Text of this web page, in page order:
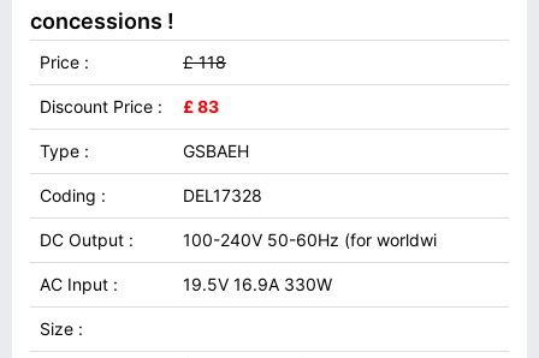
concessions !
Price : £ 118
Discount Price : £ 83
Type : GSBAEH
Coding : DEL17328
DC Output : 100-240V 50-60Hz (for worldwi
AC Input : 19.5V 16.9A 330W
Size :